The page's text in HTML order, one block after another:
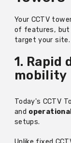
Your CCTV
of features, but
target your site.
1. Rapid
mobility
Today's CCTV
and
setups.